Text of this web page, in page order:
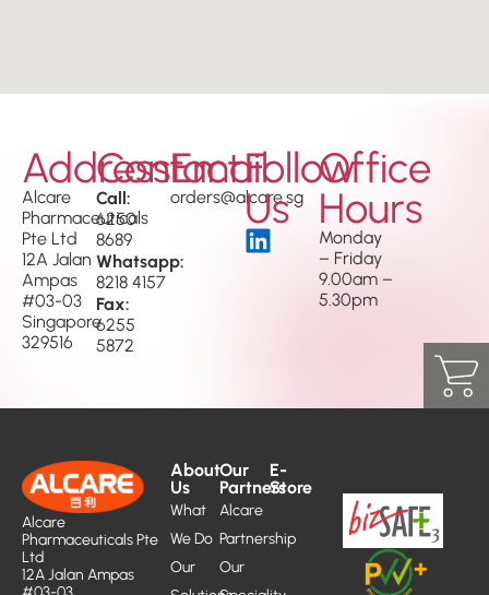
Address
Alcare
Pharmaceuticals
Pte Ltd
12A Jalan
Ampas
#03-03
Singapore
329516
Contact
Call:
6250
8689
Whatsapp:
8218 4157
Fax:
6255
5872
Email
orders@alcare.sg
Follow
Us
Office
Hours
Monday
– Friday
9.00am –
5.30pm
Alcare
Pharmaceuticals Pte
Ltd
12A Jalan Ampas
About
Us
What
We Do
Our
Our
Partners
Alcare
Partnership
Our
E-
Store